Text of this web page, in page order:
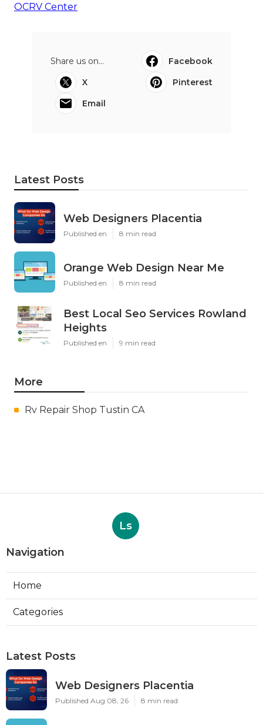
OCRV Center
Share us on...
Facebook
X
Pinterest
Email
Latest Posts
Web Designers Placentia
Published en 8 min read
Orange Web Design Near Me
Published en 8 min read
Best Local Seo Services Rowland
Heights
Published en 9 min read
More
Rv Repair Shop Tustin CA
Ls
Navigation
Home
Categories
Latest Posts
Web Designers Placentia
Published Aug 08, 26 8 min read